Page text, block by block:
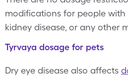
modifications for people with
kidney disease, or any other
Tyrvaya dosage for pets
Dry eye disease also affects